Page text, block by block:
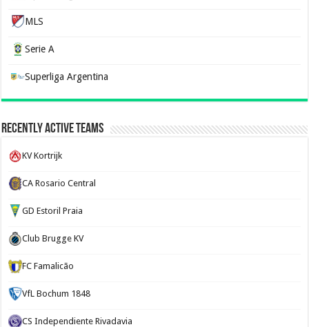
MLS
Serie A
Superliga Argentina
Recently Active Teams
KV Kortrijk
CA Rosario Central
GD Estoril Praia
Club Brugge KV
FC Famalicão
VfL Bochum 1848
CS Independiente Rivadavia